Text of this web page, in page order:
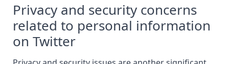
Privacy and security concerns
related to personal information
on Twitter